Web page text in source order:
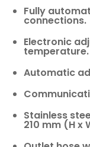
Fully
connections.
Electronic
temperature.
Automatic
Stainless
210 mm (H x